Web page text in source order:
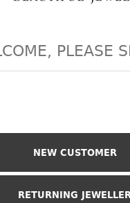
PLEASE
NEW CUSTOMER
RETURNING